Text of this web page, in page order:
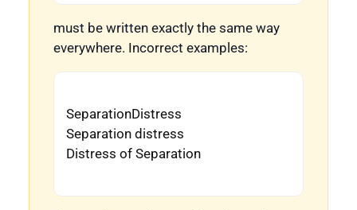
must be written exactly the same way
everywhere. Incorrect examples:
SeparationDistress
Separation distress
Distress of Separation